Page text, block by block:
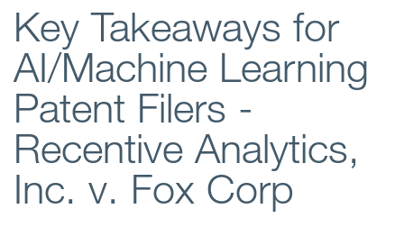
Regions
Offices
Client liaison
Key Takeaways for
AI/Machine Learning
Patent Filers -
Recentive Analytics,
Inc. v. Fox Corp